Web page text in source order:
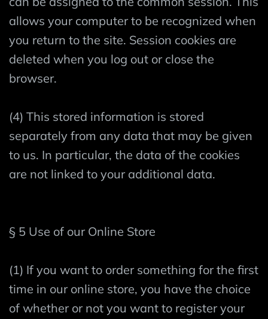
allows your computer to be recognized when
you return to the site. Session cookies are
deleted when you log out or close the
browser.
(4) This stored information is stored
separately from any data that may be given
to us. In particular, the data of the cookies
are not linked to your additional data.
§ 5 Use of our Online Store
(1) If you want to order something for the first
time in our online store, you have the choice
of whether or not you want to register your